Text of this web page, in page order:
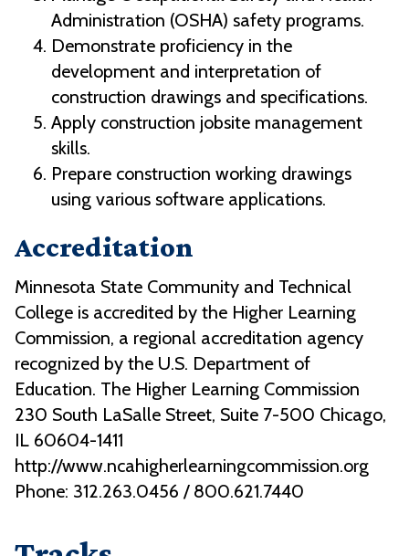
Administration (OSHA) safety programs.
Demonstrate proficiency in the
development and interpretation of
construction drawings and specifications.
Apply construction jobsite management
skills.
Prepare construction working drawings
using various software applications.
Accreditation
Minnesota State Community and Technical
College is accredited by the Higher Learning
Commission, a regional accreditation agency
recognized by the U.S. Department of
Education. The Higher Learning Commission
230 South LaSalle Street, Suite 7-500 Chicago,
IL 60604-1411
http://www.ncahigherlearningcommission.org
Phone: 312.263.0456 / 800.621.7440